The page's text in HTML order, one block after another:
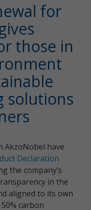
for
those in
solutions
AkzoNobel have
Declaration
the company’s
in the
aligned to its own
carbon